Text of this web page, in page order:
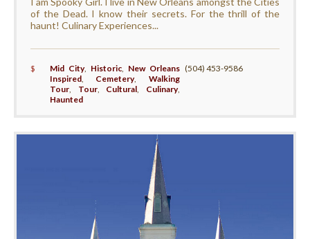
of the Dead. I know their secrets. For the thrill of the
haunt! Culinary Experiences...
$ Mid City, Historic, New Orleans
Inspired, Cemetery,Walking
Tour, Tour, Cultural Culinary,
Haunted
(504) 453-9586